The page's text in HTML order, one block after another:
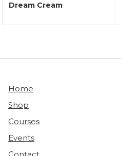
Dream Cream
Home
Shop
Courses
Events